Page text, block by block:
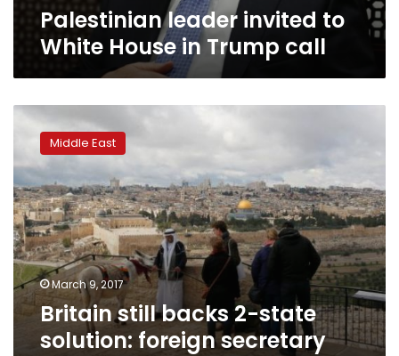
Palestinian leader invited to
White House in Trump call
Britain
backs
2-
state
solution:
foreign
secretary
Middle East
March 9, 2017
Britain still backs 2-state
solution: foreign secretary